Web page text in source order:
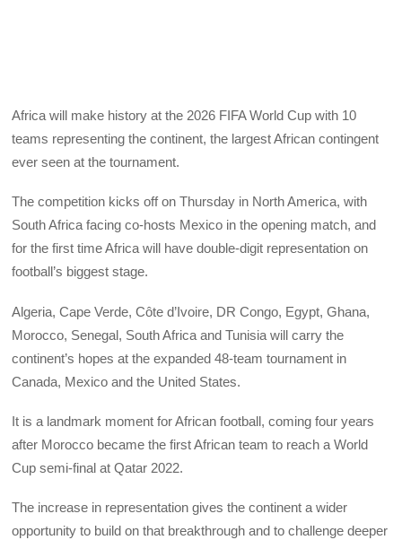
Africa will make history at the 2026 FIFA World Cup with 10
teams representing the continent, the largest African contingent
ever seen at the tournament.
The competition kicks off on Thursday in North America, with
South Africa facing co-hosts Mexico in the opening match, and
for the first time Africa will have double-digit representation on
football’s biggest stage.
Algeria, Cape Verde, Côte d’Ivoire, DR Congo, Egypt, Ghana,
Morocco, Senegal, South Africa and Tunisia will carry the
continent’s hopes at the expanded 48-team tournament in
Canada, Mexico and the United States.
It is a landmark moment for African football, coming four years
after Morocco became the first African team to reach a World
Cup semi-final at Qatar 2022.
The increase in representation gives the continent a wider
opportunity to build on that breakthrough and to challenge deeper